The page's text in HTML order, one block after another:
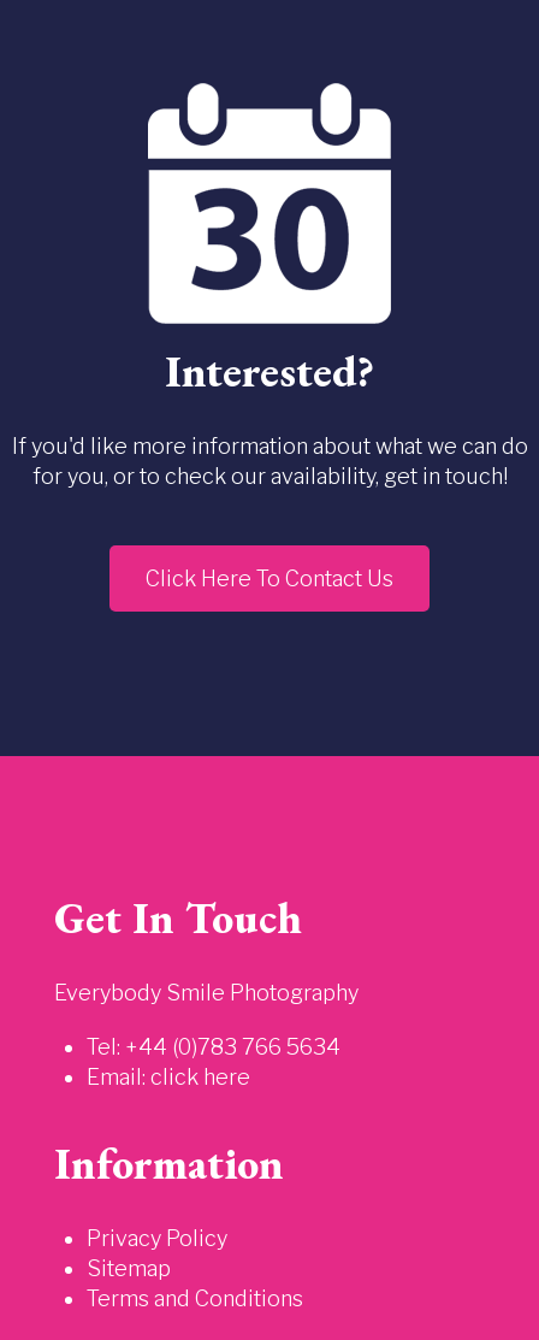
Interested?
If you'd like more information about what we can do
for you, or to check our availability, get in touch!
Click Here To Contact Us
Get In Touch
Everybody Smile Photography
Tel: +44 (0)783 766 5634
Email: click here
Information
Privacy Policy
Sitemap
Terms and Conditions